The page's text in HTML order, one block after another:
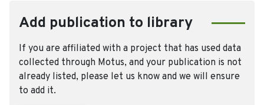
Add publication to library
If you are affiliated with a project that has used data
collected through Motus, and your publication is not
already listed, please let us know and we will ensure
to add it.